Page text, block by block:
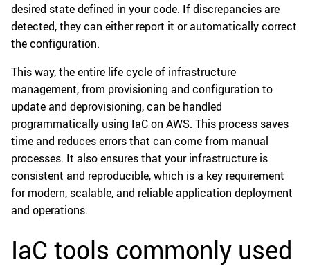
desired state defined in your code. If discrepancies are
detected, they can either report it or automatically correct
the configuration.
This way, the entire life cycle of infrastructure
management, from provisioning and configuration to
update and deprovisioning, can be handled
programmatically using IaC on AWS. This process saves
time and reduces errors that can come from manual
processes. It also ensures that your infrastructure is
consistent and reproducible, which is a key requirement
for modern, scalable, and reliable application deployment
and operations.
IaC tools commonly used